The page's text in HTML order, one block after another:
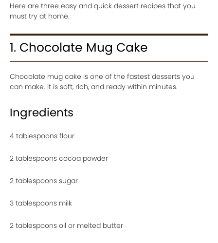
Here are three easy and quick dessert recipes that you
must try at home.
1. Chocolate Mug Cake
Chocolate mug cake is one of the fastest desserts you
can make. It is soft, rich, and ready within minutes.
Ingredients
4 tablespoons flour
2 tablespoons cocoa powder
2 tablespoons sugar
3 tablespoons milk
2 tablespoons oil or melted butter